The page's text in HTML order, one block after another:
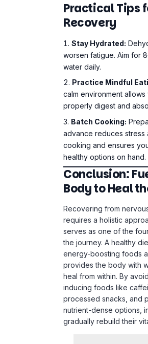
Practical Tips
Recovery
Stay Hydrated:
worsen fatigue. Aim for
water daily.
Practice Mindful
calm environment
properly digest and
Batch Cooking:
advance reduces stress
cooking and ensures
healthy options on hand.
Conclusion:
Body to Heal
Recovering from
requires a holistic
serves as one of the
the journey. A healthy
energy-boosting foods
provides the body with
heal from within. By
inducing foods like
processed snacks, and
nutrient-dense options,
gradually rebuild their